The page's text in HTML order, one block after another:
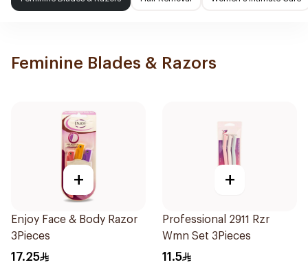
Feminine Blades & Razors
+
Enjoy Face & Body Razor
3Pieces
17.25
+
Professional 2911 Rzr
Wmn Set 3Pieces
11.5